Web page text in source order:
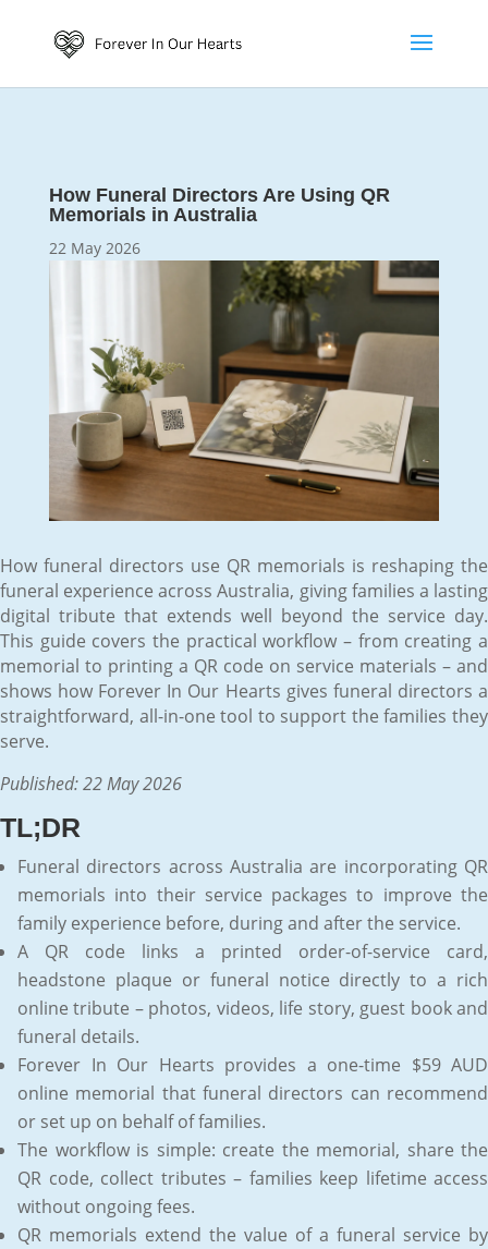
How Funeral Directors Are Using QR
Memorials in Australia
22 May 2026
How funeral directors use QR memorials is reshaping the
funeral experience across Australia, giving families a lasting
digital tribute that extends well beyond the service day.
This guide covers the practical workflow – from creating a
memorial to printing a QR code on service materials – and
shows how Forever In Our Hearts gives funeral directors a
straightforward, all-in-one tool to support the families they
serve.
Published: 22 May 2026
TL;DR
Funeral directors across Australia are incorporating QR
memorials into their service packages to improve the
family experience before, during and after the service.
A QR code links a printed order-of-service card,
headstone plaque or funeral notice directly to a rich
online tribute – photos, videos, life story, guest book and
funeral details.
Forever In Our Hearts provides a one-time $59 AUD
online memorial that funeral directors can recommend
or set up on behalf of families.
The workflow is simple: create the memorial, share the
QR code, collect tributes – families keep lifetime access
without ongoing fees.
QR memorials extend the value of a funeral service by